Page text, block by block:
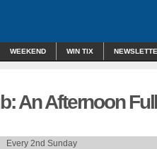
WEEKEND WIN TIX
An Afternoon
Every 2nd Sunday